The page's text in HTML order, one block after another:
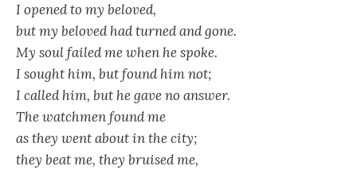
I opened to my beloved,
but my beloved had turned and gone.
My soul failed me when he spoke.
I sought him, but found him not;
I called him, but he gave no answer.
The watchmen found me
as they went about in the city;
they beat me, they bruised me,